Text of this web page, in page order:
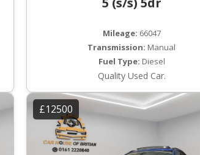
Mileage: 66047
Transmission: Manual
Fuel Type: Diesel
Quality Used Car.
£12500